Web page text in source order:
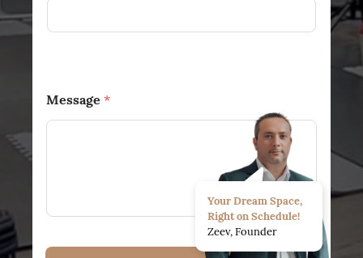
Your Dream Space,
Right on Schedule!
Zeev, Founder
Message *